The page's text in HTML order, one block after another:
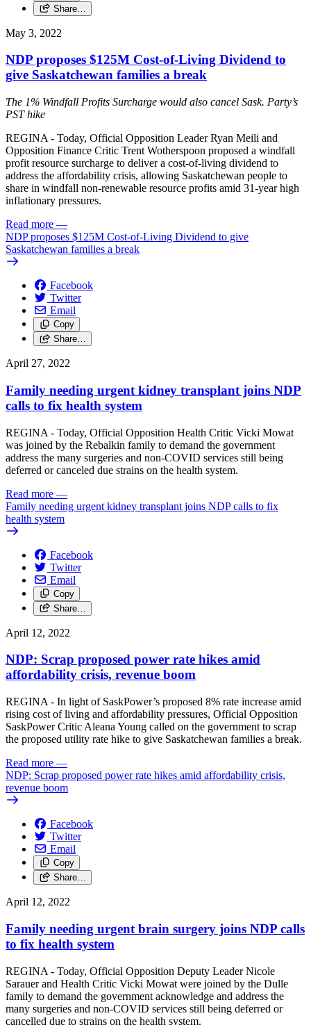
Share…
May 3, 2022
NDP proposes $125M Cost-of-Living Dividend to
give Saskatchewan families a break
The 1% Windfall Profits Surcharge would also cancel Sask. Party’s
PST hike
REGINA - Today, Official Opposition Leader Ryan Meili and
Opposition Finance Critic Trent Wotherspoon proposed a windfall
profit resource surcharge to deliver a cost-of-living dividend to
address the affordability crisis, allowing Saskatchewan people to
share in windfall non-renewable resource profits amid 31-year high
inflationary pressures.
Read more —
NDP proposes $125M Cost-of-Living Dividend to give
Saskatchewan families a break
Facebook
Twitter
Email
Copy
Share…
April 27, 2022
Family needing urgent kidney transplant joins NDP
calls to fix health system
REGINA - Today, Official Opposition Health Critic Vicki Mowat
was joined by the Rebalkin family to demand the government
address the many surgeries and non-COVID services still being
deferred or canceled due strains on the health system.
Read more —
Family needing urgent kidney transplant joins NDP calls to fix
health system
Facebook
Twitter
Email
Copy
Share…
April 12, 2022
NDP: Scrap proposed power rate hikes amid
affordability crisis, revenue boom
REGINA - In light of SaskPower’s proposed 8% rate increase amid
rising cost of living and affordability pressures, Official Opposition
SaskPower Critic Aleana Young called on the government to scrap
the proposed utility rate hike to give Saskatchewan families a break.
Read more —
NDP: Scrap proposed power rate hikes amid affordability crisis,
revenue boom
Facebook
Twitter
Email
Copy
Share…
April 12, 2022
Family needing urgent brain surgery joins NDP calls
to fix health system
REGINA - Today, Official Opposition Deputy Leader Nicole
Sarauer and Health Critic Vicki Mowat were joined by the Dulle
family to demand the government acknowledge and address the
many surgeries and non-COVID services still being deferred or
cancelled due to strains on the health system.